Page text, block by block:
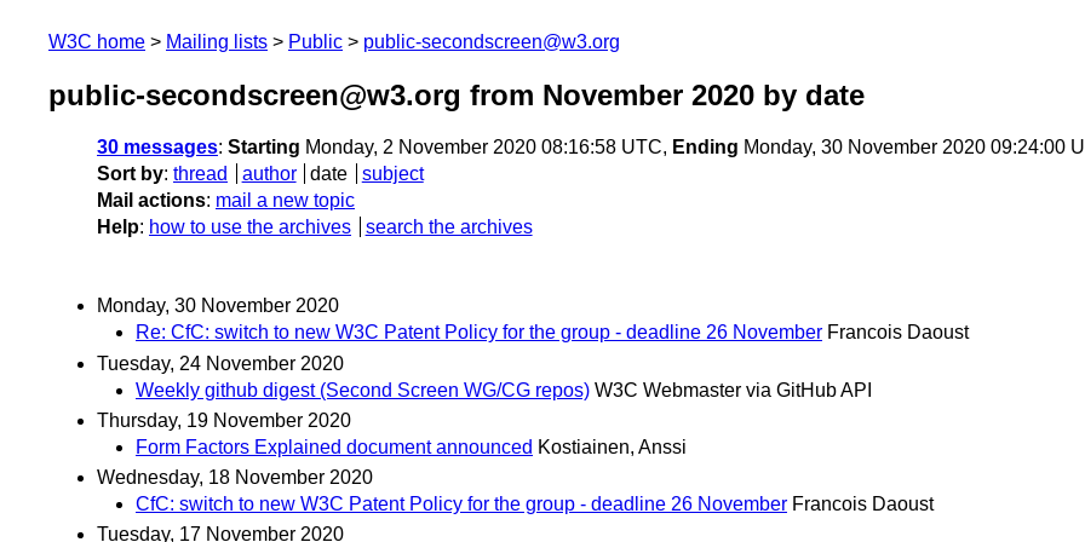
W3C home Mailing lists Public public-secondscreen@w3.org
public-secondscreen@w3.org from November 2020 by date
30 messages: Starting Monday, 2 November 2020 08:16:58 UTC, Ending Monday, 30 November 2020 09:24:00
Sort by: thread author date
subject
Mail actions: mail a new topic
Help: how to use the archives search the archives
Monday, 30 November 2020
Re: CfC: switch to new W3C Patent Policy for the group - deadline 26 November Francois Daoust
Tuesday, 24 November 2020
Weekly github digest (Second Screen WG/CG repos) W3C Webmaster via GitHub API
Thursday, 19 November 2020
Form Factors Explained document announced Kostiainen, Anssi
Wednesday, 18 November 2020
CfC: switch to new W3C Patent Policy for the group - deadline 26 November Francois Daoust
Tuesday, 17 November 2020